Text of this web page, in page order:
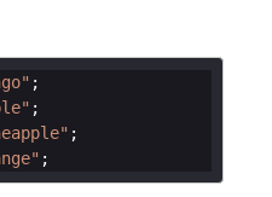
;
;
;
;